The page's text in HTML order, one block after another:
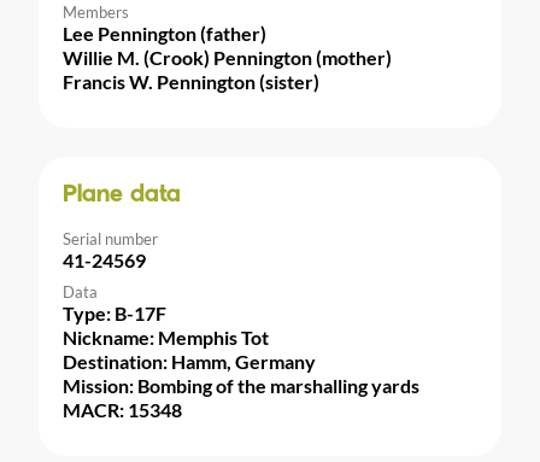
Members
Lee Pennington (father)
Willie M. (Crook) Pennington (mother)
Francis W. Pennington (sister)
Plane data
Serial number
41-24569
Data
Type: B-17F
Nickname: Memphis Tot
Destination: Hamm, Germany
Mission: Bombing of the marshalling yards
MACR: 15348